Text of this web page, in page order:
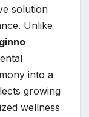
solution
Unlike
into a
growing
wellness